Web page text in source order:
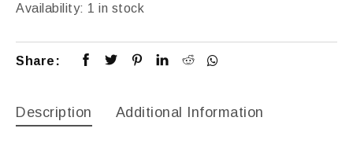
Availability: 1 in stock
Share:
Description Additional Information